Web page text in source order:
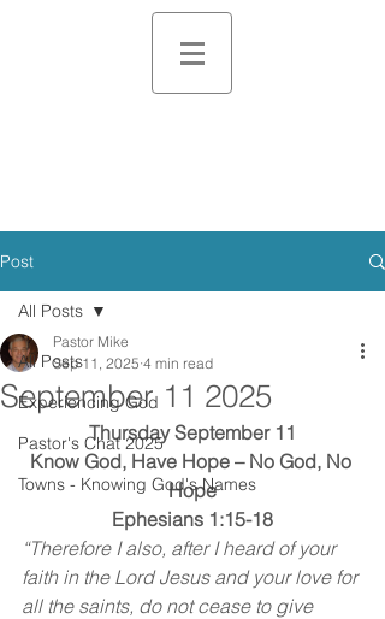
Post
All Posts
Experiencing God
Pastor's Chat 2025
Towns - Knowing God's Names
All Posts
September 11 2025
Pastor Mike
Sep 11, 2025 4 min read
Thursday September 11
Know God, Have Hope – No God, No
Hope
Ephesians 1:15-18
“Therefore I also, after I heard of your
faith in the Lord Jesus and your love for
all the saints, do not cease to give